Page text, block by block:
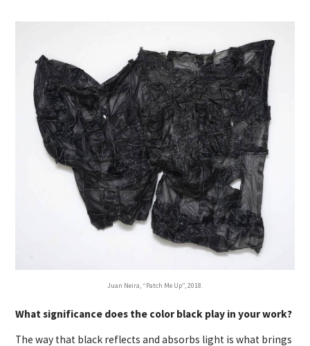
Juan Neira, “Patch Me Up”, 2018.
What significance does the color black play in your work?
The way that black reflects and absorbs light is what brings